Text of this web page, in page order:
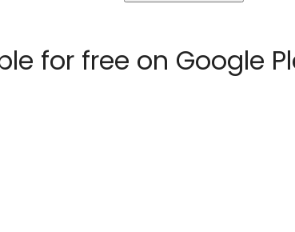
for free on Google